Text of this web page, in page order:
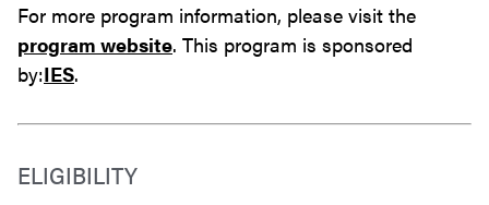
For more program information, please visit the
program website. This program is sponsored
by:IES.
ELIGIBILITY